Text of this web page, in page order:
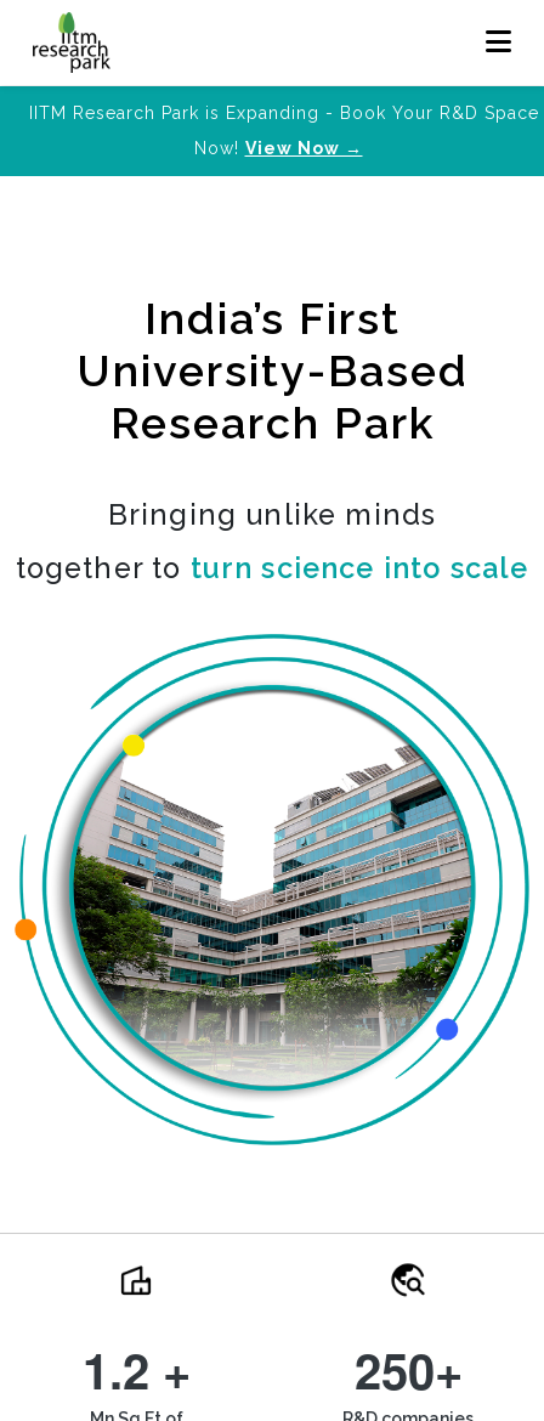
IITM Research Park is Expanding - Book Your R&D Space
Now! View Now →
India’s First
University-Based
Research Park
Bringing unlike minds
together to turn science into scale
1.2 + 250+